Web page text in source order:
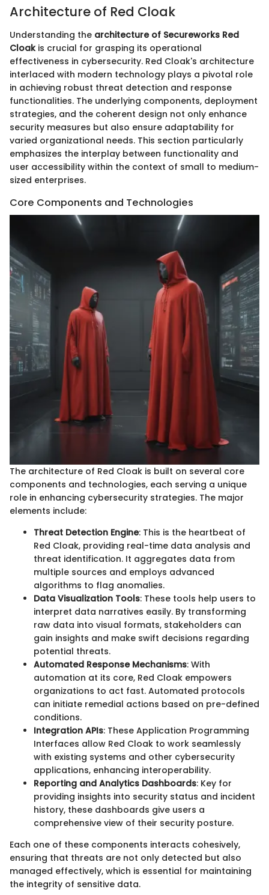
Architecture of Red Cloak
Understanding the architecture of Secureworks Red
Cloakis crucial for grasping its operational
effectiveness in cybersecurity. Red Cloak's architecture
interlaced with modern technology plays a pivotal role
in achieving robust threat detection and response
functionalities. The underlying components, deployment
strategies, and the coherent design not only enhance
security measures but also ensure adaptability for
varied organizational needs. This section particularly
emphasizes the interplay between functionality and
user accessibility within the context of small to medium-
sized enterprises.
Core Components and Technologies
The architecture of Red Cloak is built on several core
components and technologies, each serving a unique
role in enhancing cybersecurity strategies. The major
elements include:
Threat Detection Engine: This is the heartbeat of
Red Cloak, providing real-time data analysis and
threat identification. It aggregates data from
multiple sources and employs advanced
algorithms to flag anomalies.
Data Visualization Tools: These tools help users to
interpret data narratives easily. By transforming
raw data into visual formats, stakeholders can
gain insights and make swift decisions regarding
potential threats.
Automated Response Mechanisms: With
automation at its core, Red Cloak empowers
organizations to act fast. Automated protocols
can initiate remedial actions based on pre-defined
conditions.
Integration APIs: These Application Programming
Interfaces allow Red Cloak to work seamlessly
with existing systems and other cybersecurity
applications, enhancing interoperability.
Reporting and Analytics Dashboards: Key for
providing insights into security status and incident
history, these dashboards give users a
comprehensive view of their security posture.
Each one of these components interacts cohesively,
ensuring that threats are not only detected but also
managed effectively, which is essential for maintaining
the integrity of sensitive data.